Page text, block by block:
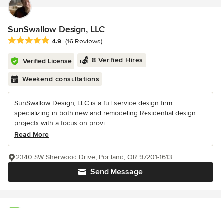
SunSwallow Design, LLC
Average rating: 4.9 out of 5 stars
4.9 (16 Reviews)
Verified License 8 Verified Hires
Weekend consultations
SunSwallow Design, LLC is a full service design firm
specializing in both new and remodeling Residential design
projects with a focus on provi...
Read More
Send Message
2340 SW Sherwood Drive, Portland, OR 97201-1613